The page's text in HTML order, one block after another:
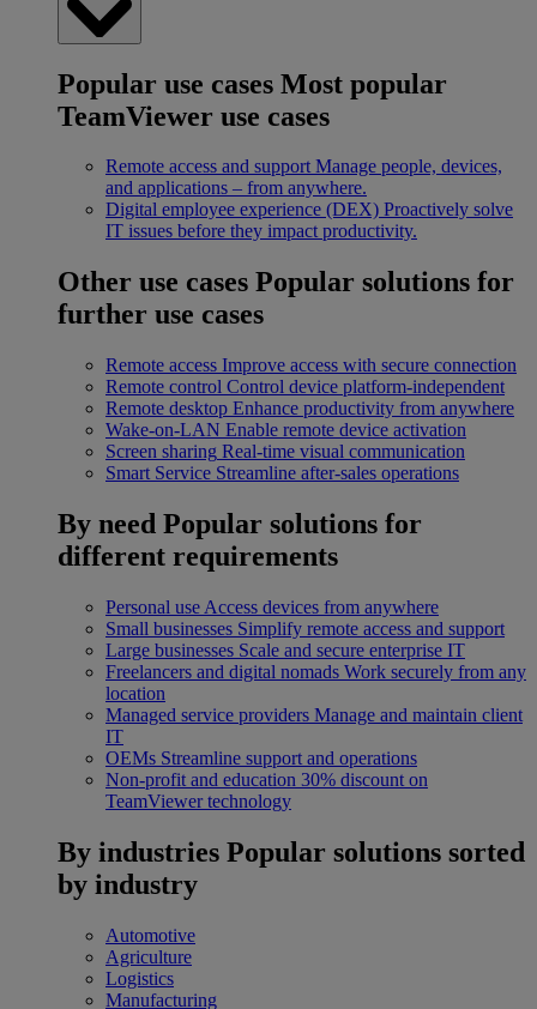
Popular use cases Most popular
TeamViewer use cases
Remote access and support Manage people, devices,
and applications – from anywhere.
Digital employee experience (DEX) Proactively solve
IT issues before they impact productivity.
Other use cases Popular solutions for
further use cases
Remote access Improve access with secure connection
Remote control Control device platform-independent
Remote desktop Enhance productivity from anywhere
Wake-on-LAN Enable remote device activation
Screen sharing Real-time visual communication
Smart Service Streamline after-sales operations
By need Popular solutions for
different requirements
Personal use Access devices from anywhere
Small businesses Simplify remote access and support
Large businesses Scale and secure enterprise IT
Freelancers and digital nomads Work securely from any
location
Managed service providers Manage and maintain client
IT
OEMs Streamline support and operations
Non-profit and education 30% discount on
TeamViewer technology
By industries Popular solutions sorted
by industry
Automotive
Agriculture
Logistics
Manufacturing